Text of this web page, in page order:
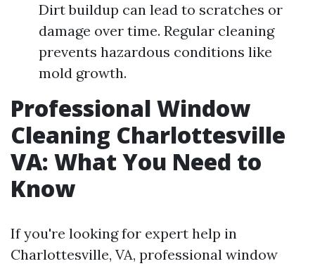
Dirt buildup can lead to scratches or
damage over time. Regular cleaning
prevents hazardous conditions like
mold growth.
Professional Window
Cleaning Charlottesville
VA: What You Need to
Know
If you're looking for expert help in
Charlottesville, VA, professional window